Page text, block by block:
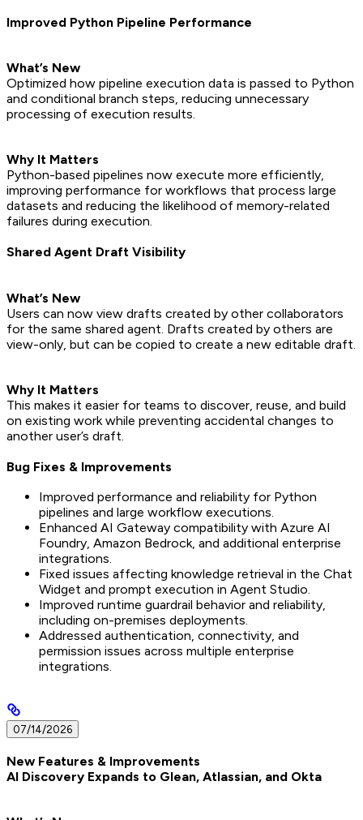
Improved Python Pipeline Performance
What’s New
Optimized how pipeline execution data is passed to Python
and conditional branch steps, reducing unnecessary
processing of execution results.
Why It Matters
Python-based pipelines now execute more efficiently,
improving performance for workflows that process large
datasets and reducing the likelihood of memory-related
failures during execution.
Shared Agent Draft Visibility
What’s New
Users can now view drafts created by other collaborators
for the same shared agent. Drafts created by others are
view-only, but can be copied to create a new editable draft.
Why It Matters
This makes it easier for teams to discover, reuse, and build
on existing work while preventing accidental changes to
another user’s draft.
Bug Fixes & Improvements
Improved performance and reliability for Python
pipelines and large workflow executions.
Enhanced AI Gateway compatibility with Azure AI
Foundry, Amazon Bedrock, and additional enterprise
integrations.
Fixed issues affecting knowledge retrieval in the Chat
Widget and prompt execution in Agent Studio.
Improved runtime guardrail behavior and reliability,
including on-premises deployments.
Addressed authentication, connectivity, and
permission issues across multiple enterprise
integrations.
07/14/2026
New Features & Improvements
AI Discovery Expands to Glean, Atlassian, and Okta